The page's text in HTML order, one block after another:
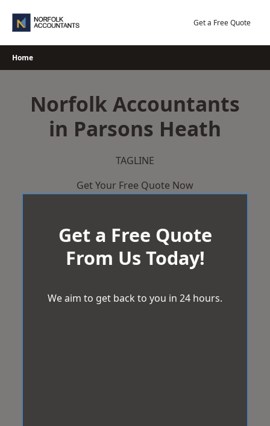
Get a Free Quote
Home
Norfolk Accountants
in Parsons Heath
TAGLINE
Get Your Free Quote Now
Get a Free Quote
From Us Today!
We aim to get back to you in 24 hours.